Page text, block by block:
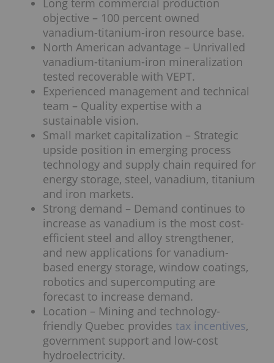
Long term commercial production
objective – 100 percent owned
vanadium-titanium-iron resource base.
North American advantage – Unrivalled
vanadium-titanium-iron mineralization
tested recoverable with VEPT.
Experienced management and technical
team – Quality expertise with a
sustainable vision.
Small market capitalization – Strategic
upside position in emerging process
technology and supply chain required for
energy storage, steel, vanadium, titanium
and iron markets.
Strong demand – Demand continues to
increase as vanadium is the most cost-
efficient steel and alloy strengthener,
and new applications for vanadium-
based energy storage, window coatings,
robotics and supercomputing are
forecast to increase demand.
Location – Mining and technology-
friendly Quebec provides tax incentives,
government support and low-cost
hydroelectricity.